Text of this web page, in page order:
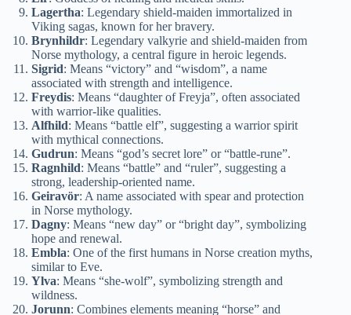
Lagertha: Legendary shield-maiden immortalized in
Viking sagas, known for her bravery.
Brynhildr: Legendary valkyrie and shield-maiden from
Norse mythology, a central figure in heroic legends.
Sigrid: Means “victory” and “wisdom”, a name
associated with strength and intelligence.
Freydis: Means “daughter of Freyja”, often associated
with warrior-like qualities.
Alfhild: Means “battle elf”, suggesting a warrior spirit
with mythical connections.
Gudrun: Means “god’s secret lore” or “battle-rune”.
Ragnhild: Means “battle” and “ruler”, suggesting a
strong, leadership-oriented name.
Geiravör: A name associated with spear and protection
in Norse mythology.
Dagny: Means “new day” or “bright day”, symbolizing
hope and renewal.
Embla: One of the first humans in Norse creation myths,
similar to Eve.
Ylva: Means “she-wolf”, symbolizing strength and
wildness.
Jorunn: Combines elements meaning “horse” and